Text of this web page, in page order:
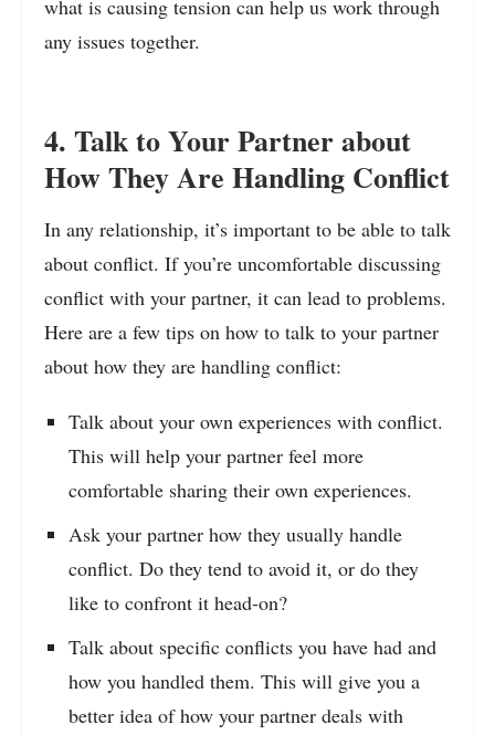
what is causing tension can help us work through
any issues together.
4. Talk to Your Partner about
How They Are Handling Conflict
In any relationship, it’s important to be able to talk
about conflict. If you’re uncomfortable discussing
conflict with your partner, it can lead to problems.
Here are a few tips on how to talk to your partner
about how they are handling conflict:
Talk about your own experiences with conflict.
This will help your partner feel more
comfortable sharing their own experiences.
Ask your partner how they usually handle
conflict. Do they tend to avoid it, or do they
like to confront it head-on?
Talk about specific conflicts you have had and
how you handled them. This will give you a
better idea of how your partner deals with